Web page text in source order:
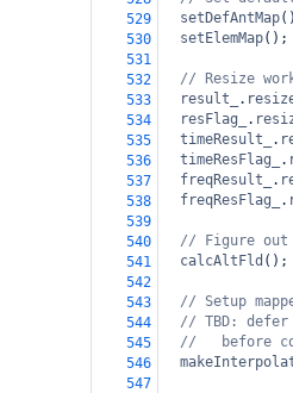
529
setDefAntMap
530
setElemMap();
531
532
// Resize
533
result_ .
534
resFlag_ .
535
timeResult_ .
536
timeResFlag_ .
537
freqResult_ .
538
freqResFlag_ .
539
540
// Figure out
541
calcAltFld ();
542
543
// Setup
544
// TBD:
545
//   before
546
547